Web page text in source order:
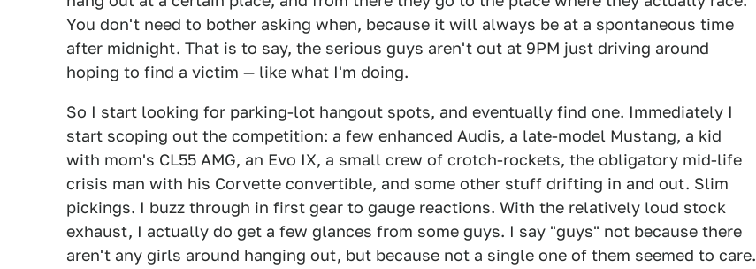
You don't need to bother asking when, because it will always be at a spontaneous time
after midnight. That is to say, the serious guys aren't out at 9PM just driving around
hoping to find a victim — like what I'm doing.
So I start looking for parking-lot hangout spots, and eventually find one. Immediately I
start scoping out the competition: a few enhanced Audis, a late-model Mustang, a kid
with mom's CL55 AMG, an Evo IX, a small crew of crotch-rockets, the obligatory mid-life
crisis man with his Corvette convertible, and some other stuff drifting in and out. Slim
pickings. I buzz through in first gear to gauge reactions. With the relatively loud stock
exhaust, I actually do get a few glances from some guys. I say "guys" not because there
aren't any girls around hanging out, but because not a single one of them seemed to care.